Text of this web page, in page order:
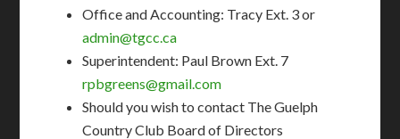
​Office and Accounting: Tracy Ext. 3 or
admin@tgcc.ca
Superintendent: Paul Brown Ext. 7
rpbgreens@gmail.com
Should you wish to contact The Guelph
Country Club Board of Directors